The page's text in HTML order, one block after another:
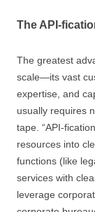
The API-
The greatest
scale—its vast
expertise, and
usually requires
tape. “API-
resources into
functions (like
services with
leverage